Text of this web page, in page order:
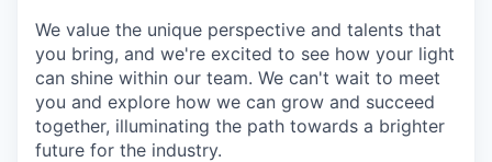
We value the unique perspective and talents that
you bring, and we're excited to see how your light
can shine within our team. We can't wait to meet
you and explore how we can grow and succeed
together, illuminating the path towards a brighter
future for the industry.